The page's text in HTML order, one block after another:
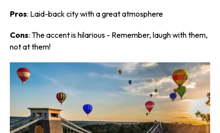
Pros: Laid-back city with a great atmosphere
Cons: The accent is hilarious - Remember, laughwiththem,
notatthem!